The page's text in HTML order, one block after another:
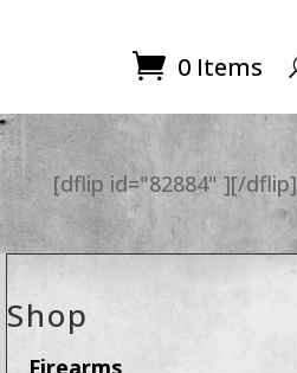
0 Items
[dflip id="82884" ][/dflip]
Shop
Firearms